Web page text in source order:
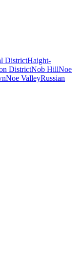
DistrictHaight-
DistrictNob HillNoe
Noe ValleyRussian